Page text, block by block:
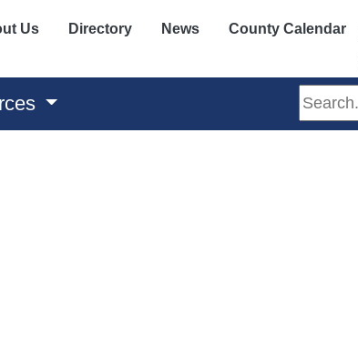
Us Directory News County Calendar
Search